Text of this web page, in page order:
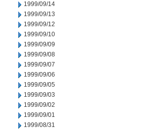
1999/09/14
1999/09/13
1999/09/12
1999/09/10
1999/09/09
1999/09/08
1999/09/07
1999/09/06
1999/09/05
1999/09/03
1999/09/02
1999/09/01
1999/08/31